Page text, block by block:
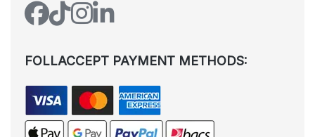
FOLLACCEPT PAYMENT METHODS: